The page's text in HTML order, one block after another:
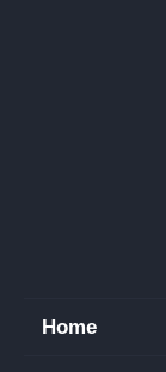
Home